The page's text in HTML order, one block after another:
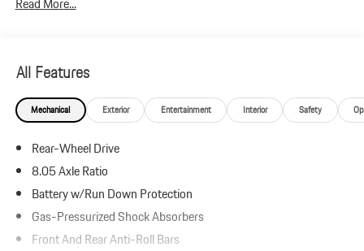
instantaneous acceleration and precision handling expected from
and a dynamic driving experience unique to Porsches electric
lineup.
Xpel Essentials - $549
StarGard Theft Recovery System - $995
Taycan
Standard Interior in Black
Chalk
All Features
Mechanical Exterior Entertainment Interior Safety
Rear-Wheel Drive
8.05 Axle Ratio
Battery w/Run Down Protection
Gas-Pressurized Shock Absorbers
Front And Rear Anti-Roll Bars